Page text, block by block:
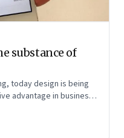
substance of
today design is being
advantage in business